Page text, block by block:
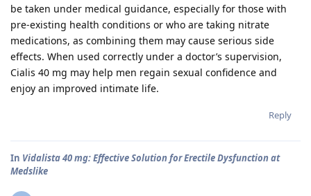
be taken under medical guidance, especially for those with
pre-existing health conditions or who are taking nitrate
medications, as combining them may cause serious side
effects. When used correctly under a doctor’s supervision,
Cialis 40 mg may help men regain sexual confidence and
enjoy an improved intimate life.
Reply
In Vidalista 40 mg: Effective Solution for Erectile Dysfunction at
Medslike